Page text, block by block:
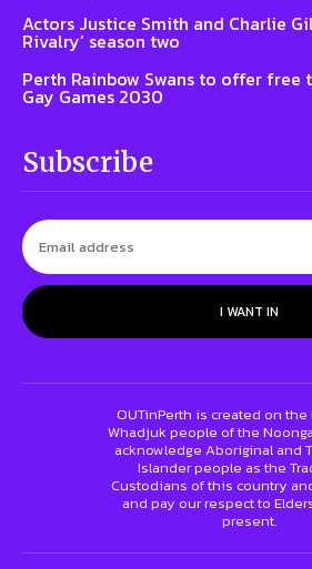
Actors Justice Smith and Charlie
Rivalry’ season two
Perth Rainbow Swans to offer
Gay Games 2030
Subscribe
I WANT IN
OUTinPerth is created on
Whadjuk people of the
acknowledge Aboriginal and
Islander people as the
Custodians of this country
and pay our respect to
present.